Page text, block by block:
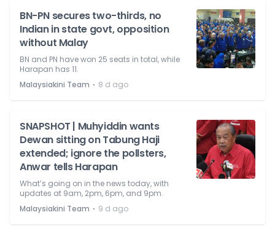
BN-PN secures two-thirds, no
Indian in state govt, opposition
without Malay
BN and PN have won 25 seats in total, while
Harapan has 11.
Malaysiakini Team ⋅ 8 d ago
SNAPSHOT | Muhyiddin wants
Dewan sitting on Tabung Haji
extended; ignore the pollsters,
Anwar tells Harapan
What’s going on in the news today, with
updates at 9am, 2pm, 6pm, and 9pm.
Malaysiakini Team ⋅ 9 d ago